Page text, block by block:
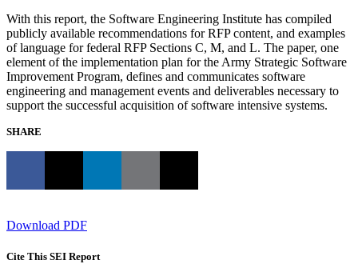
With this report, the Software Engineering Institute has compiled
publicly available recommendations for RFP content, and examples
of language for federal RFP Sections C, M, and L. The paper, one
element of the implementation plan for the Army Strategic Software
Improvement Program, defines and communicates software
engineering and management events and deliverables necessary to
support the successful acquisition of software intensive systems.
SHARE
Download PDF
Cite This SEI Report